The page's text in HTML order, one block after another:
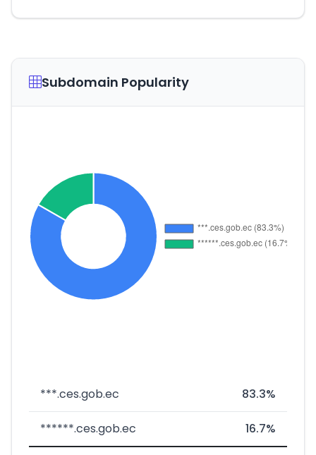
Subdomain Popularity
***.ces.gob.ec 83.3%
******.ces.gob.ec 16.7%